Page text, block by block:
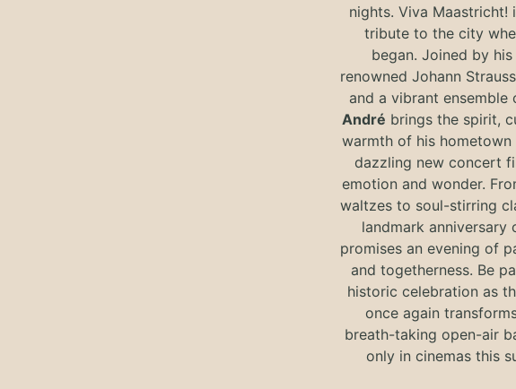
nights. Viva Maastricht!
tribute to the city
began. Joined by
renowned Johann
and a vibrant ensemble
André brings the spirit,
warmth of his
dazzling new concert
emotion and wonder.
waltzes to soul-stirring
landmark anniversary
promises an evening of
and togetherness. Be
historic celebration as
once again
breath-taking open-air
only in cinemas this